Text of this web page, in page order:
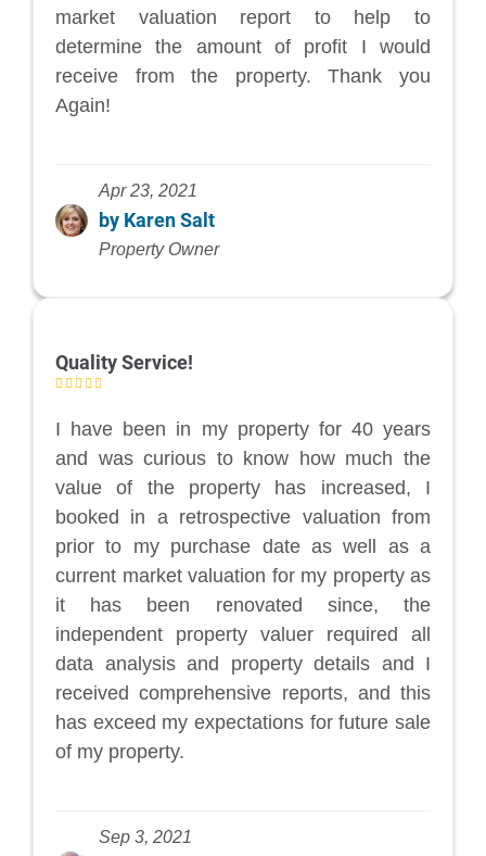
market valuation report to help to
determine the amount of profit I would
receive from the property. Thank you
Again!
Apr 23, 2021
by Karen Salt
Property Owner
Quality Service!
I have been in my property for 40 years
and was curious to know how much the
value of the property has increased, I
booked in a retrospective valuation from
prior to my purchase date as well as a
current market valuation for my property as
it has been renovated since, the
independent property valuer required all
data analysis and property details and I
received comprehensive reports, and this
has exceed my expectations for future sale
of my property.
Sep 3, 2021